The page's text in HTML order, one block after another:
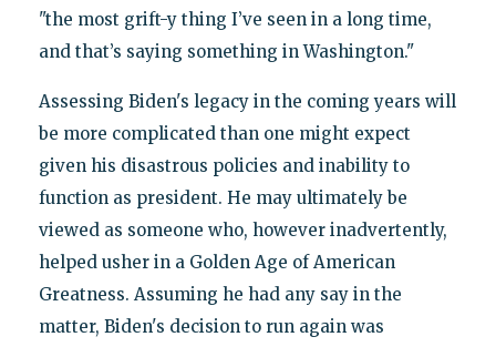
"the most grift-y thing I’ve seen in a long time,
and that’s saying something in Washington."
Assessing Biden's legacy in the coming years will
be more complicated than one might expect
given his disastrous policies and inability to
function as president. He may ultimately be
viewed as someone who, however inadvertently,
helped usher in a Golden Age of American
Greatness. Assuming he had any say in the
matter, Biden's decision to run again was